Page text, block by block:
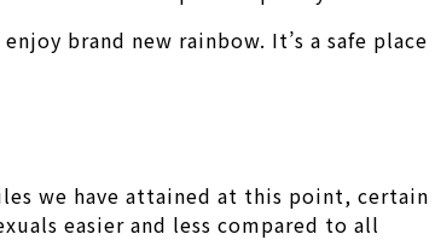
brand new rainbow. It’s a safe place
we have attained at this point, certain
easier and less compared to all